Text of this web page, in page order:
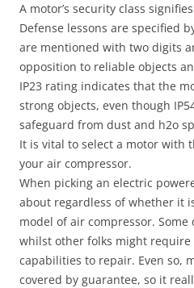
A motor’s security class
Defense lessons are specified
are mentioned with two digits
opposition to reliable objects
IP23 rating indicates that the
strong objects, even though
safeguard from dust and h2o
It is vital to select a motor with
your air compressor.
When picking an electric
about regardless of whether it
model of air compressor.
whilst other folks might
capabilities to repair. Even so,
covered by guarantee, so it